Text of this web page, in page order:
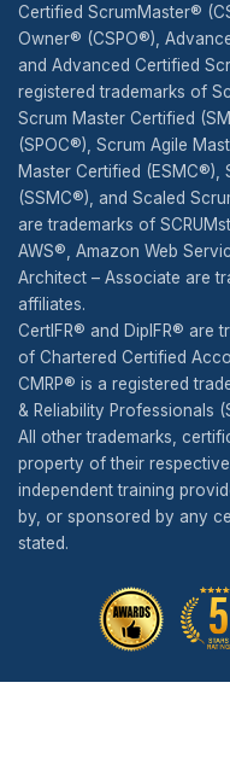
Certified ScrumMaster®
Owner® (CSPO®),
and Advanced Certified
registered trademarks of
Scrum Master Certified
(SPOC®), Scrum Agile
Master Certified (ESMC®),
(SSMC®), and Scaled
are trademarks of
AWS®, Amazon Web
Architect – Associate are
affiliates.
CertIFR® and DipIFR® are
of Chartered Certified
CMRP® is a registered
& Reliability Professionals
All other trademarks,
property of their
independent training
by, or sponsored by any
stated.